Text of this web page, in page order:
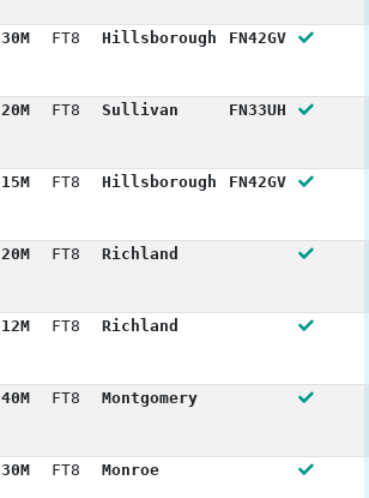
30M FT8 Hillsborough FN42GV
20M FT8 Sullivan FN33UH
15M FT8 Hillsborough FN42GV
20M FT8 Richland
12M FT8 Richland
40M FT8 Montgomery
30M FT8 Monroe